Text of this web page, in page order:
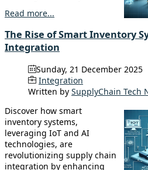
Read more...
The Rise of Smart Inventory
Integration
Sunday, 21 December 2025
Integration
Written by SupplyChain Tech
Discover how smart
inventory systems,
leveraging IoT and AI
technologies, are
revolutionizing supply chain
integration by enhancing